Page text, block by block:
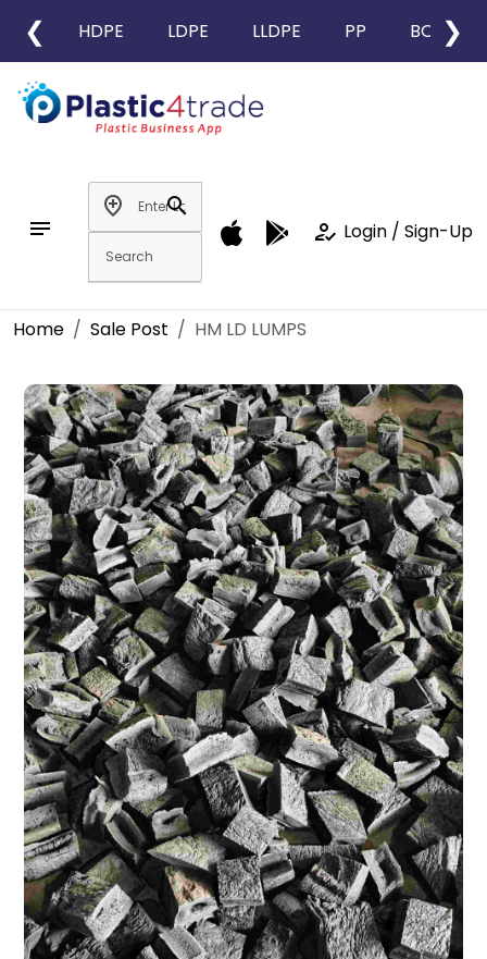
❮ HDPE LDPE LLDPE PP BOPP
❯
notes
add_location
search
how_to_reg Login / Sign-Up
Home Sale Post HM LD LUMPS